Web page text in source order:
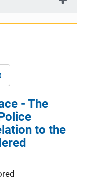
- The
to the